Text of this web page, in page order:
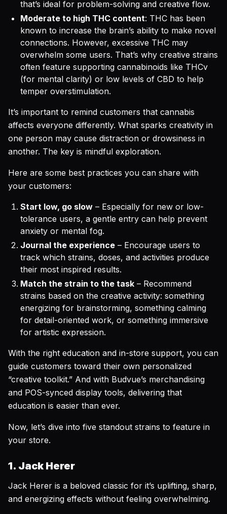
that’s ideal for problem-solving and creative flow.
Moderate to high THC content: THC has been
known to increase the brain’s ability to make novel
connections. However, excessive THC may
overwhelm some users. That’s why creative strains
often feature supporting cannabinoids like THCv
(for mental clarity) or low levels of CBD to help
temper overstimulation.
It’s important to remind customers that cannabis
affects everyone differently. What sparks creativity in
one person may cause distraction or drowsiness in
another. The key is mindful exploration.
Here are some best practices you can share with
your customers:
Start low, go slow – Especially for new or low-
tolerance users, a gentle entry can help prevent
anxiety or mental fog.
Journal the experience – Encourage users to
track which strains, doses, and activities produce
their most inspired results.
Match the strain to the task – Recommend
strains based on the creative activity: something
energizing for brainstorming, something calming
for detail-oriented work, or something immersive
for artistic expression.
With the right education and in-store support, you can
guide customers toward their own personalized
“creative toolkit.” And with Budvue’s merchandising
and POS-synced display tools, delivering that
education is easier than ever.
Now, let’s dive into five standout strains to feature in
your store.
1. Jack Herer
Jack Herer is a beloved classic for it’s uplifting, sharp,
and energizing effects without feeling overwhelming.